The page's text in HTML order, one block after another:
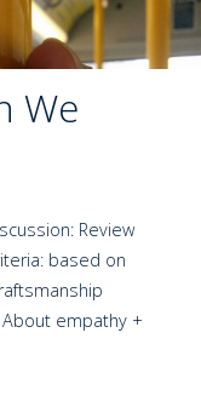
We
Review
based on
empathy +